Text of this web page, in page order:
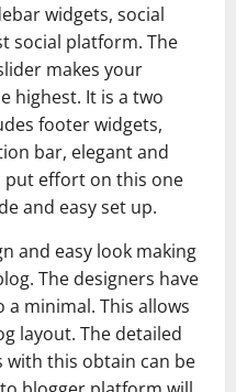
widgets, social
social platform. The
makes your
highest. It is a two
footer widgets,
bar, elegant and
put effort on this one
and easy set up.
and easy look making
The designers have
minimal. This allows
layout. The detailed
this obtain can be